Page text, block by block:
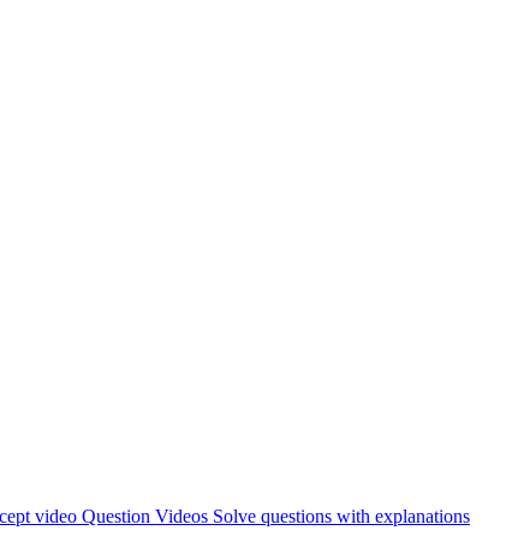
Question Videos Solve questions with explanations